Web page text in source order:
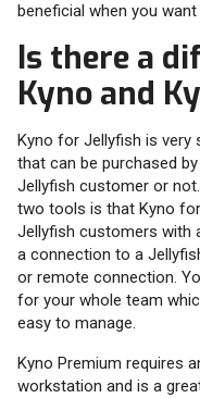
beneficial when you
Is there a
Kyno and
Kyno for Jellyfish is very
that can be purchased
Jellyfish customer or
two tools is that Kyno
Jellyfish customers with
a connection to a
or remote connection.
for your whole team
easy to manage.
Kyno Premium requires
workstation and is a